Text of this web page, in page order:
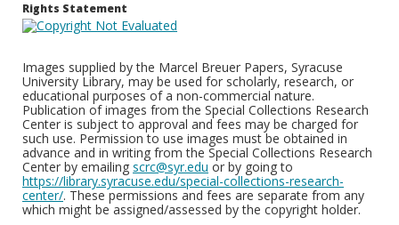
Rights Statement
Images supplied by the Marcel Breuer Papers, Syracuse
University Library, may be used for scholarly, research, or
educational purposes of a non-commercial nature.
Publication of images from the Special Collections Research
Center is subject to approval and fees may be charged for
such use. Permission to use images must be obtained in
advance and in writing from the Special Collections Research
Center by emailing scrc@syr.edu or by going to
https://library.syracuse.edu/special-collections-research-
center/. These permissions and fees are separate from any
which might be assigned/assessed by the copyright holder.